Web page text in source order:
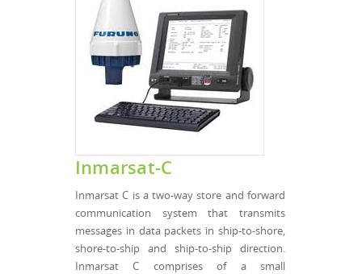
Inmarsat-C
Inmarsat C is a two-way store and forward
communication system that transmits
messages in data packets in ship-to-shore,
shore-to-ship and ship-to-ship direction.
Inmarsat C comprises of a small